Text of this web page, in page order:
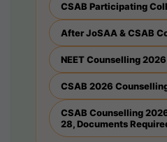
CSAB Participating
After JoSAA & CSAB
NEET Counselling 2026
CSAB 2026
CSAB Counselling
28, Documents